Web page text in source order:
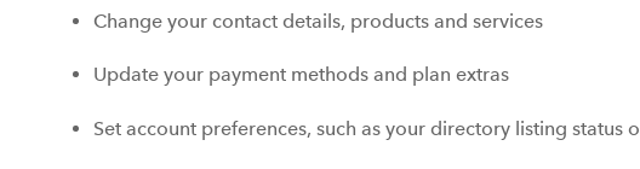
Change your contact details, products and services
Update your payment methods and plan extras
Set account preferences, such as your directory listing status